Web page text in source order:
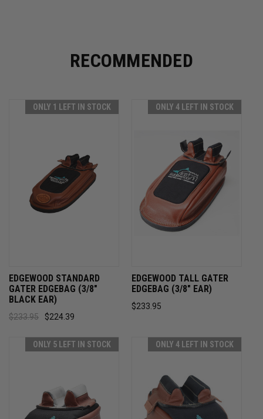
RECOMMENDED
ONLY 1 LEFT IN STOCK
EDGEWOOD STANDARD
GATER EDGEBAG (3/8"
BLACK EAR)
$233.95 $224.39
ONLY 4 LEFT IN STOCK
EDGEWOOD TALL GATER
EDGEBAG (3/8" EAR)
$233.95
ONLY 5 LEFT IN STOCK ONLY 4 LEFT IN STOCK